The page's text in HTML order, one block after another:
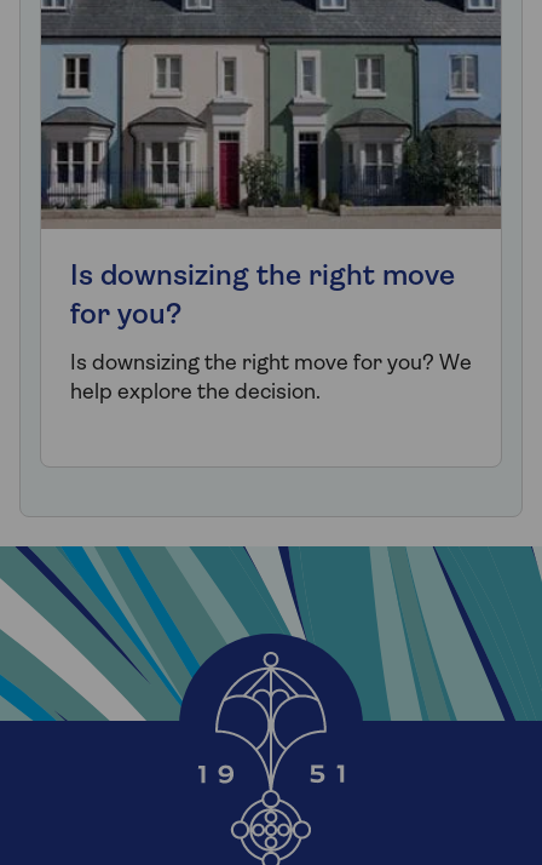
Is downsizing the right move
for you?
Is downsizing the right move for you? We
help explore the decision.